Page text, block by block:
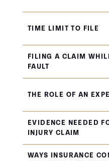
TIME LIMIT TO FILE
FILING A CLAIM
FAULT
THE ROLE OF AN
EVIDENCE NEEDED
INJURY CLAIM
WAYS INSURANCE